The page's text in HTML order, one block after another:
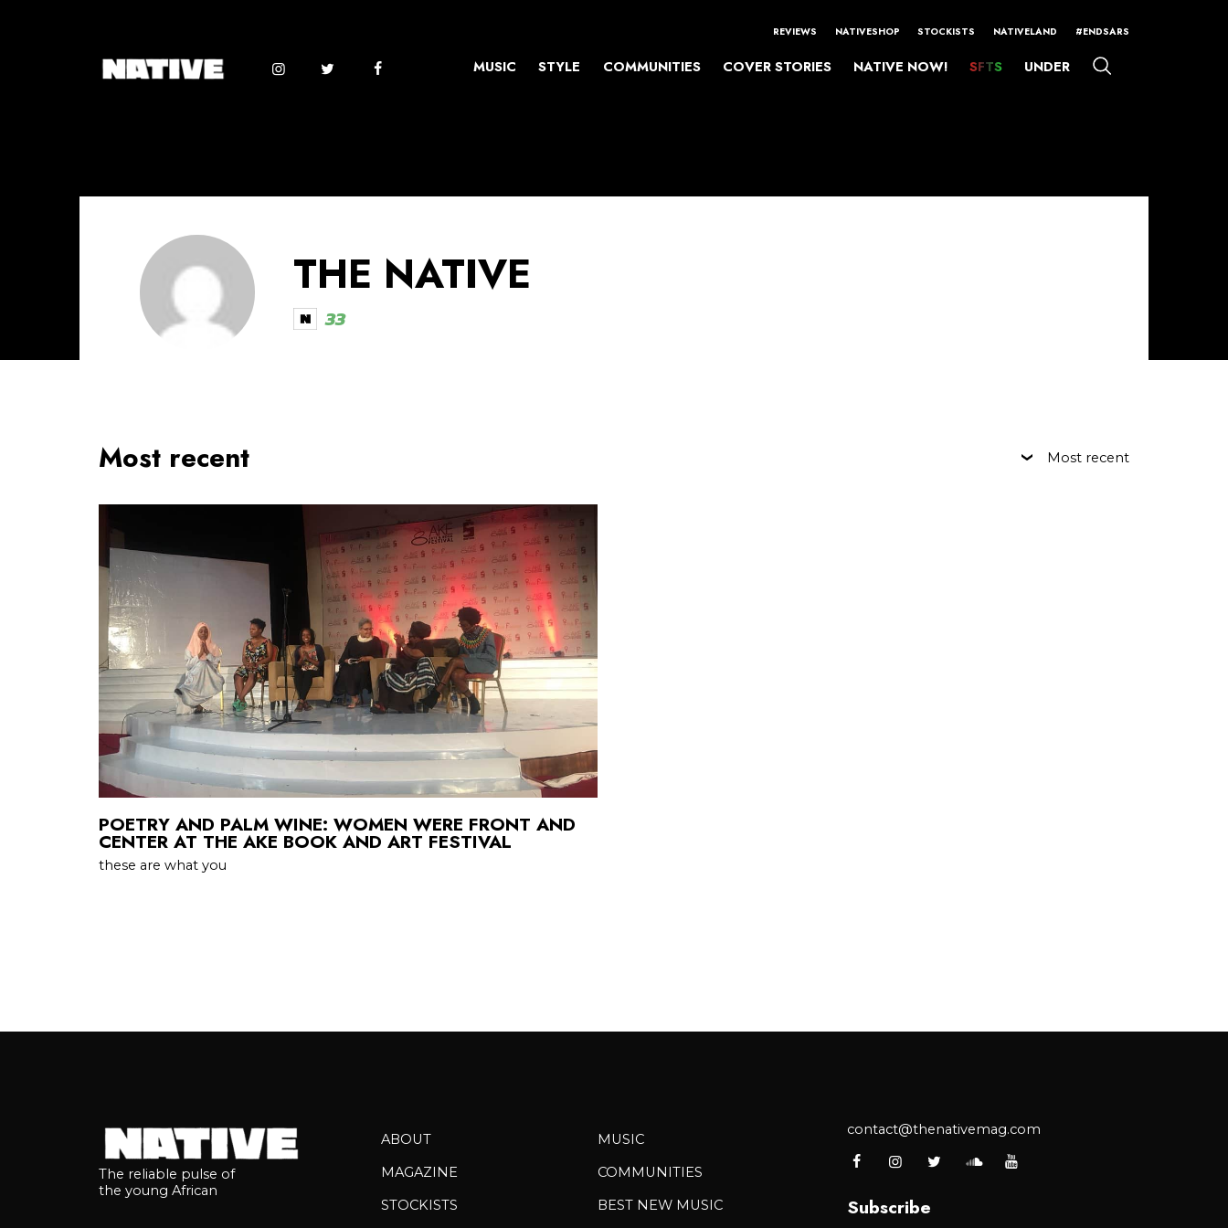
REVIEWS NATIVESHOP STOCKISTS NATIVELAND #ENDSARS
MUSIC STYLE COMMUNITIES COVER STORIES NATIVE NOW! SFTS UNDER
THE NATIVE
33
Most recent Most recent
POETRY AND PALM WINE: WOMEN WERE FRONT AND
CENTER AT THE AKE BOOK AND ART FESTIVAL
these are what you
The reliable pulse of
the young African
ABOUT
MAGAZINE
STOCKISTS
MUSIC
COMMUNITIES
BEST NEW MUSIC
contact@thenativemag.com
Subscribe